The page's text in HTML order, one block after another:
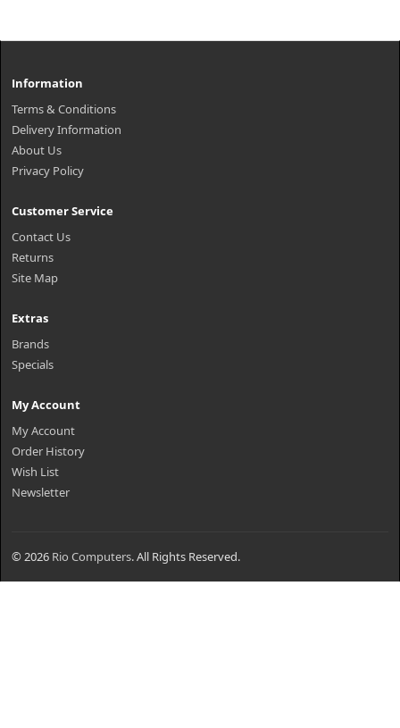
Information
Terms & Conditions
Delivery Information
About Us
Privacy Policy
Customer Service
Contact Us
Returns
Site Map
Extras
Brands
Specials
My Account
My Account
Order History
Wish List
Newsletter
© 2026 Rio Computers. All Rights Reserved.